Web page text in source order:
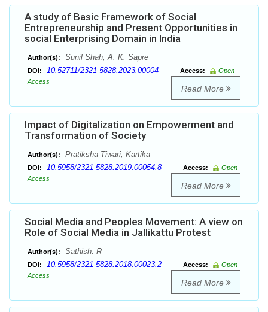
A study of Basic Framework of Social
Entrepreneurship and Present Opportunities in
social Enterprising Domain in India
Author(s): Sunil Shah, A. K. Sapre
DOI: 10.52711/2321-5828.2023.00004 Access:
Open
Access
Read More
Impact of Digitalization on Empowerment and
Transformation of Society
Author(s): Pratiksha Tiwari, Kartika
DOI: 10.5958/2321-5828.2019.00054.8 Access:
Open
Access
Read More
Social Media and Peoples Movement: A view on
Role of Social Media in Jallikattu Protest
Author(s): Sathish. R
DOI: 10.5958/2321-5828.2018.00023.2 Access:
Open
Access
Read More